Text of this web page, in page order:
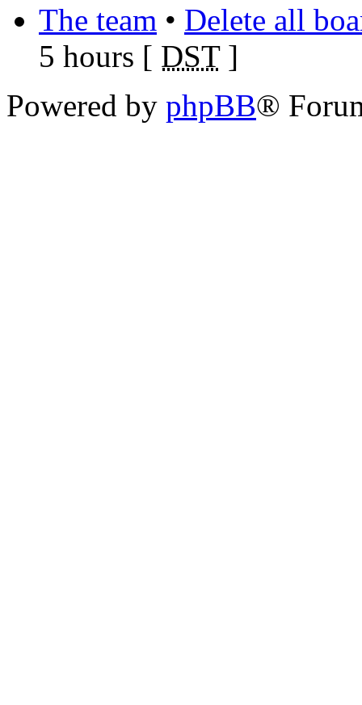
The team • Delete all
5 hours [ DST]
Powered by phpBB®